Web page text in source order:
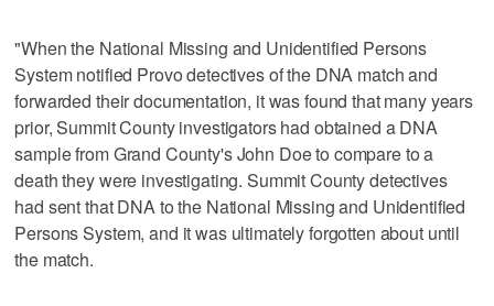
"When the National Missing and Unidentified Persons
System notified Provo detectives of the DNA match and
forwarded their documentation, it was found that many years
prior, Summit County investigators had obtained a DNA
sample from Grand County's John Doe to compare to a
death they were investigating. Summit County detectives
had sent that DNA to the National Missing and Unidentified
Persons System, and it was ultimately forgotten about until
the match.